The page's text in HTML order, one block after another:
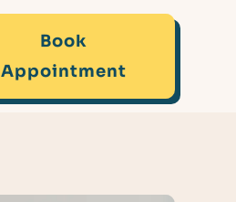
Book
Appointment